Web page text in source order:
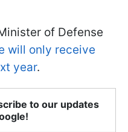
of Defense
will only receive
year.
to our updates